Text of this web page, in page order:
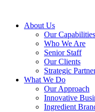
About Us
Our Capabilities
Who We Are
Senior Staff
Our Clients
Strategic
What We Do
Our Approach
Innovative
Ingredient